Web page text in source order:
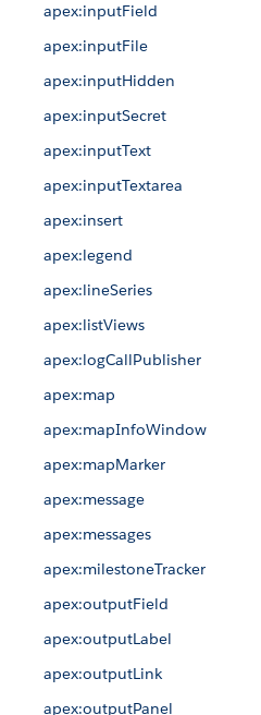
apex:inputField
apex:inputFile
apex:inputHidden
apex:inputSecret
apex:inputText
apex:inputTextarea
apex:insert
apex:legend
apex:lineSeries
apex:listViews
apex:logCallPublisher
apex:map
apex:mapInfoWindow
apex:mapMarker
apex:message
apex:messages
apex:milestoneTracker
apex:outputField
apex:outputLabel
apex:outputLink
apex:outputPanel